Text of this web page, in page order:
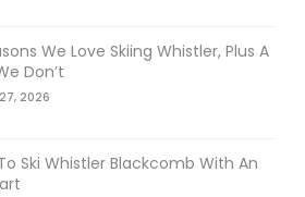
We Love Skiing Whistler, Plus A
Don’t
2026
Ski Whistler Blackcomb With An